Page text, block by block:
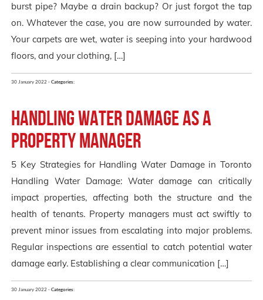
burst pipe? Maybe a drain backup? Or just forgot the tap
on. Whatever the case, you are now surrounded by water.
Your carpets are wet, water is seeping into your hardwood
floors, and your clothing, […]
30 January 2022 - Categories:
Handling water damage as a
property manager
5 Key Strategies for Handling Water Damage in Toronto
Handling Water Damage: Water damage can critically
impact properties, affecting both the structure and the
health of tenants. Property managers must act swiftly to
prevent minor issues from escalating into major problems.
Regular inspections are essential to catch potential water
damage early. Establishing a clear communication […]
30 January 2022 - Categories: